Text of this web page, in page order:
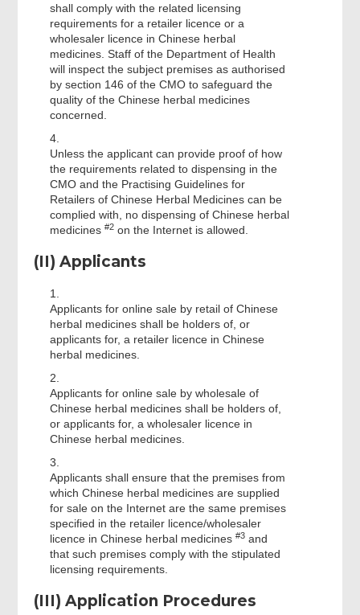
shall comply with the related licensing
requirements for a retailer licence or a
wholesaler licence in Chinese herbal
medicines. Staff of the Department of Health
will inspect the subject premises as authorised
by section 146 of the CMO to safeguard the
quality of the Chinese herbal medicines
concerned.
4.
Unless the applicant can provide proof of how
the requirements related to dispensing in the
CMO and the Practising Guidelines for
Retailers of Chinese Herbal Medicines can be
complied with, no dispensing of Chinese herbal
medicines #2 on the Internet is allowed.
(II) Applicants
1.
Applicants for online sale by retail of Chinese
herbal medicines shall be holders of, or
applicants for, a retailer licence in Chinese
herbal medicines.
2.
Applicants for online sale by wholesale of
Chinese herbal medicines shall be holders of,
or applicants for, a wholesaler licence in
Chinese herbal medicines.
3.
Applicants shall ensure that the premises from
which Chinese herbal medicines are supplied
for sale on the Internet are the same premises
specified in the retailer licence/wholesaler
licence in Chinese herbal medicines #3 and
that such premises comply with the stipulated
licensing requirements.
(III) Application Procedures